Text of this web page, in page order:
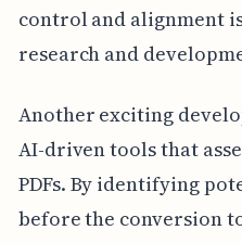
control and alignment
research and
Another exciting
AI-driven tools that
PDFs. By identifying
before the conversion